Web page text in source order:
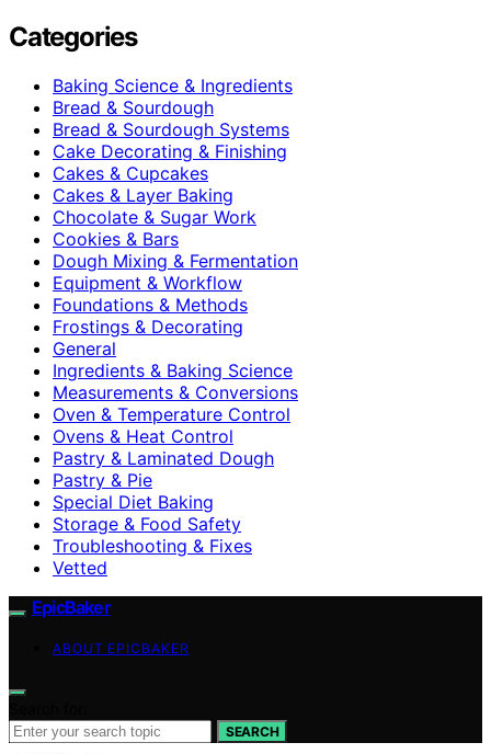
Categories
Baking Science & Ingredients
Bread & Sourdough
Bread & Sourdough Systems
Cake Decorating & Finishing
Cakes & Cupcakes
Cakes & Layer Baking
Chocolate & Sugar Work
Cookies & Bars
Dough Mixing & Fermentation
Equipment & Workflow
Foundations & Methods
Frostings & Decorating
General
Ingredients & Baking Science
Measurements & Conversions
Oven & Temperature Control
Ovens & Heat Control
Pastry & Laminated Dough
Pastry & Pie
Special Diet Baking
Storage & Food Safety
Troubleshooting & Fixes
Vetted
EpicBaker
ABOUT EPICBAKER
SEARCH